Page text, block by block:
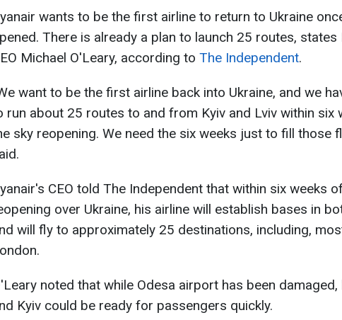
wants to be the first airline to return to Ukraine
There is already a plan to launch 25 routes, states
Michael O'Leary, according to The Independent.
want to be the first airline back into Ukraine, and we
run about 25 routes to and from Kyiv and Lviv within six
sky reopening. We need the six weeks just to fill those
CEO told The Independent that within six weeks
over Ukraine, his airline will establish bases in
will fly to approximately 25 destinations, including,
noted that while Odesa airport has been damaged,
Kyiv could be ready for passengers quickly.